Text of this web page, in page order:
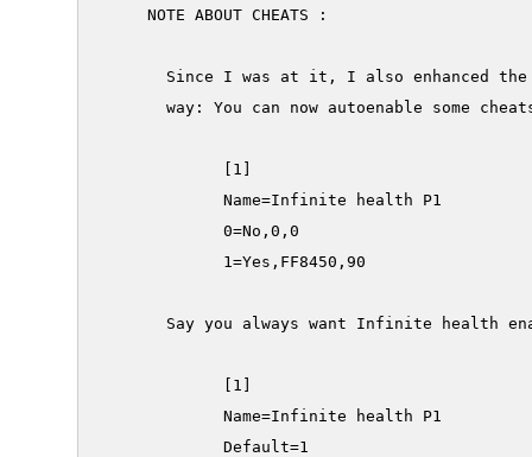
     NOTE ABOUT CHEATS :
Since I was at it, I also enhanced
way: You can now autoenable some
             [1]
             Name=Infinite health P1
             0=No,0,0
             1=Yes,FF8450,90
Say you always want Infinite health
             [1]
             Name=Infinite health P1
             Default=1